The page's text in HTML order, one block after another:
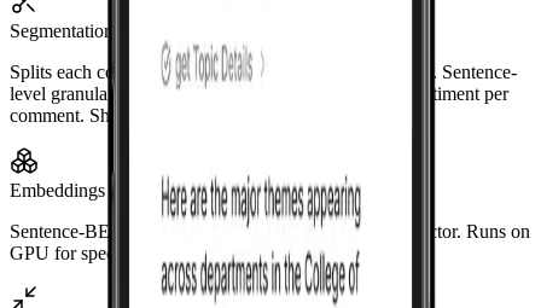
Segmentation
Splits each comment into sentences using NLTK/spaCy. Sentence-
level granularity supports multiple topics and mixed sentiment per
comment. Short or trivial fragments are filtered out.
Embeddings
Sentence-BERT encodes each sentence into a dense vector. Runs on
GPU for speed.